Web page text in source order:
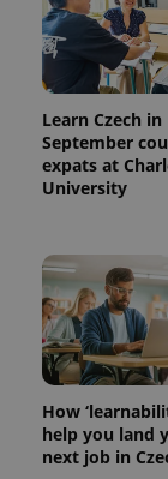
Learn Czech in
September
expats at
University
How
help you land
next job in